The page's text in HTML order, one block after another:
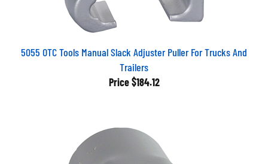
5055 OTC Tools Manual Slack Adjuster Puller For Trucks And
Trailers
Price $184.12